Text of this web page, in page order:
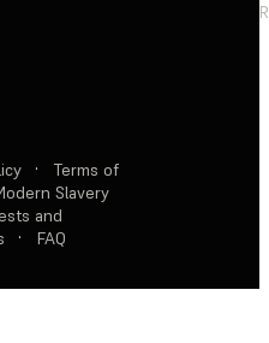
·
Terms of
Slavery
and
· FAQ